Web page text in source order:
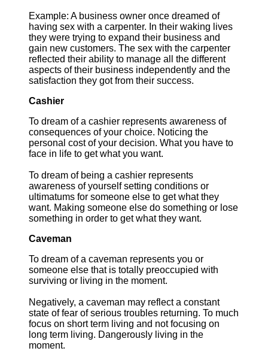
Example: A business owner once dreamed of
having sex with a carpenter. In their waking lives
they were trying to expand their business and
gain new customers. The sex with the carpenter
reflected their ability to manage all the different
aspects of their business independently and the
satisfaction they got from their success.
Cashier
To dream of a cashier represents awareness of
consequences of your choice. Noticing the
personal cost of your decision. What you have to
face in life to get what you want.
To dream of being a cashier represents
awareness of yourself setting conditions or
ultimatums for someone else to get what they
want. Making someone else do something or lose
something in order to get what they want.
Caveman
To dream of a caveman represents you or
someone else that is totally preoccupied with
surviving or living in the moment.
Negatively, a caveman may reflect a constant
state of fear of serious troubles returning. To much
focus on short term living and not focusing on
long term living. Dangerously living in the
moment.